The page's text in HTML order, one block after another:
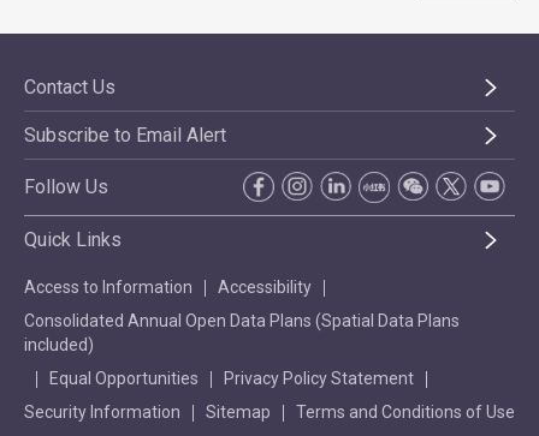
Contact Us
Subscribe to Email Alert
Follow Us
Quick Links
Access to Information
Accessibility
Consolidated Annual Open Data Plans (Spatial Data Plans
included)
Equal Opportunities
Privacy Policy Statement
Security Information
Sitemap Terms and Conditions of Use